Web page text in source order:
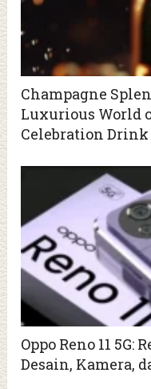
Champagne
Luxurious World
Celebration Drink
Oppo Reno 11
Desain, Kamera,